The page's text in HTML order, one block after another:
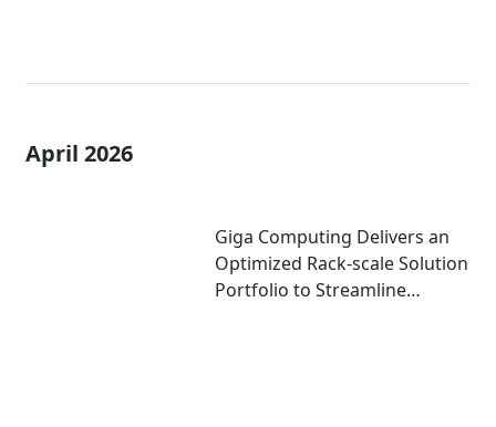
April 2026
Giga Computing Delivers an
Optimized Rack-scale Solution
Portfolio to Streamline